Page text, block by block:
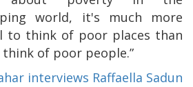
world, it's much more
to think of poor places than
of poor people.”
interviews Raffaella Sadun